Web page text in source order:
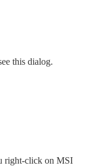
this dialog.
right-click on MSI